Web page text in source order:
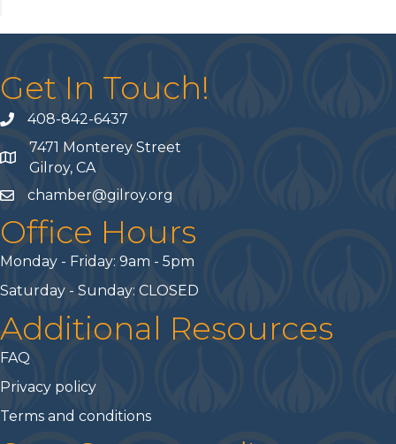
Get In Touch!
phone number
408-842-6437
map and address
7471 Monterey Street
Gilroy, CA
emailchamber@gilroy.org
Office Hours
Monday - Friday: 9am - 5pm
Saturday - Sunday: CLOSED
Additional Resources
FAQ
Privacy policy
Terms and conditions